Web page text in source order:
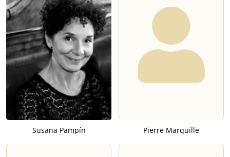
Susana Pampín Pierre Marquille